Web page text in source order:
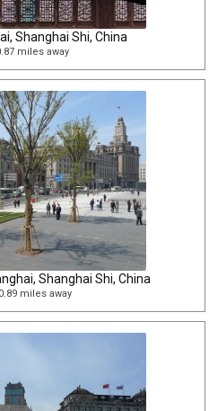
Shanghai Shi, China
miles away
Shanghai Shi, China
miles away